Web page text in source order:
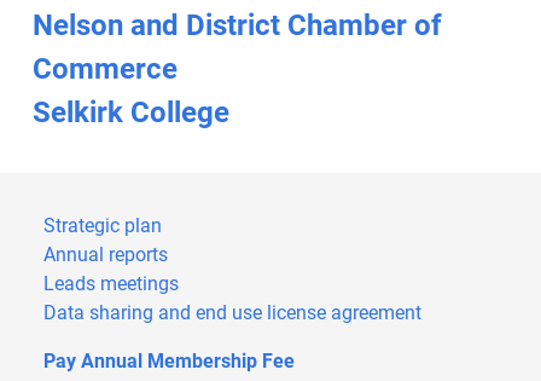
Nelson and District Chamber of
Commerce
Selkirk College
Strategic plan
Annual reports
Leads meetings
Data sharing and end use license agreement
Pay Annual Membership Fee